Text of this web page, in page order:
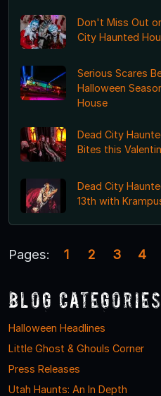
Don't Miss Out
City Haunted
Serious Scares
Halloween
House
Dead City
Bites this
Dead City
13th with
Pages: 1 2 3 4
Blog Categories
Halloween Headlines
Little Ghost & Ghouls Corner
Press Releases
Utah Haunts: An In Depth